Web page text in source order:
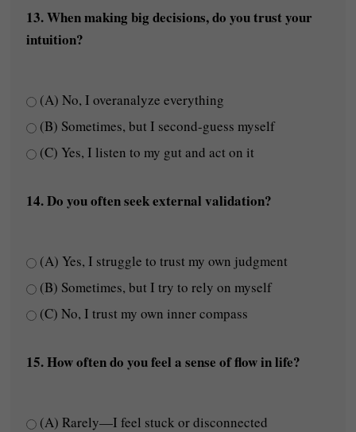
13. When making big decisions, do you trust your
intuition?
(A) No, I overanalyze everything
(B) Sometimes, but I second-guess myself
(C) Yes, I listen to my gut and act on it
14. Do you often seek external validation?
(A) Yes, I struggle to trust my own judgment
(B) Sometimes, but I try to rely on myself
(C) No, I trust my own inner compass
15. How often do you feel a sense of flow in life?
(A) Rarely—I feel stuck or disconnected